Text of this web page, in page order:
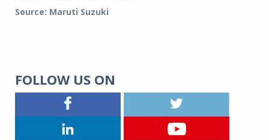
Source: Maruti Suzuki
FOLLOW US ON